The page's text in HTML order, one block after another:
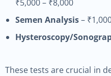
₹5,000 – ₹8,000
Semen Analysis–
Hysteroscopy/
These tests are crucial in